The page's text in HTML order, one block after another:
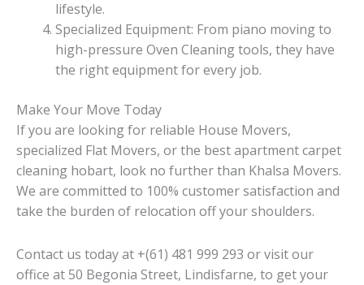
lifestyle.
Specialized Equipment: From piano moving to
high-pressure Oven Cleaning tools, they have
the right equipment for every job.
Make Your Move Today
If you are looking for reliable House Movers,
specialized Flat Movers, or the best apartment carpet
cleaning hobart, look no further than Khalsa Movers.
We are committed to 100% customer satisfaction and
take the burden of relocation off your shoulders.
Contact us today at +(61) 481 999 293 or visit our
office at 50 Begonia Street, Lindisfarne, to get your